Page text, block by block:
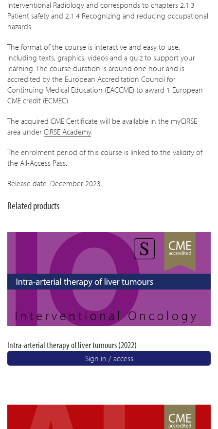
Interventional Radiology and corresponds to chapters 2.1.3
Patient safety and 2.1.4 Recognizing and reducing occupational
hazards.
The format of the course is interactive and easy to use,
including texts, graphics, videos and a quiz to support your
learning. The course duration is around one hour and is
accredited by the European Accreditation Council for
Continuing Medical Education (EACCME) to award 1 European
CME credit (ECMEC).
The acquired CME Certificate will be available in the myCIRSE
area under CIRSE Academy.
The enrolment period of this course is linked to the validity of
the All-Access Pass.
Release date: December 2023
Related products
Intra-arterial therapy of liver tumours (2022)
Sign in / access